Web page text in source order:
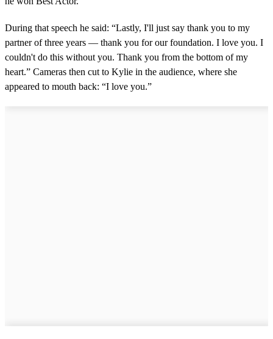
During that speech he said: “Lastly, I'll just say thank you to my
partner of three years — thank you for our foundation. I love you. I
couldn't do this without you. Thank you from the bottom of my
heart.” Cameras then cut to Kylie in the audience, where she
appeared to mouth back: “I love you.”